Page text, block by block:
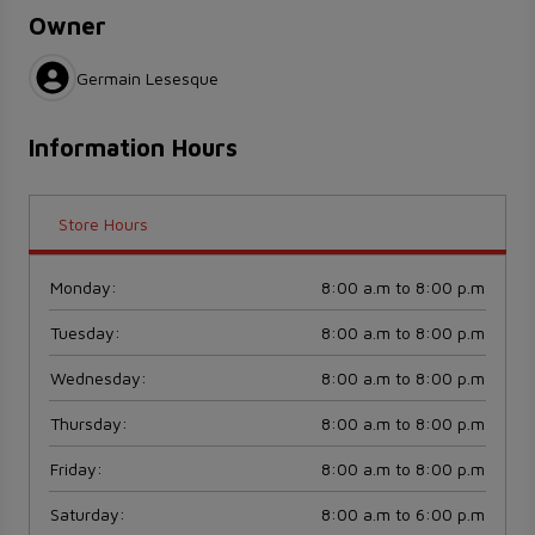
Information Hours
Store Hours
Monday: 8:00 a.m to 8:00 p.m
Tuesday: 8:00 a.m to 8:00 p.m
Wednesday: 8:00 a.m to 8:00 p.m
Thursday: 8:00 a.m to 8:00 p.m
Friday: 8:00 a.m to 8:00 p.m
Saturday: 8:00 a.m to 6:00 p.m
Owner
Germain Lesesque